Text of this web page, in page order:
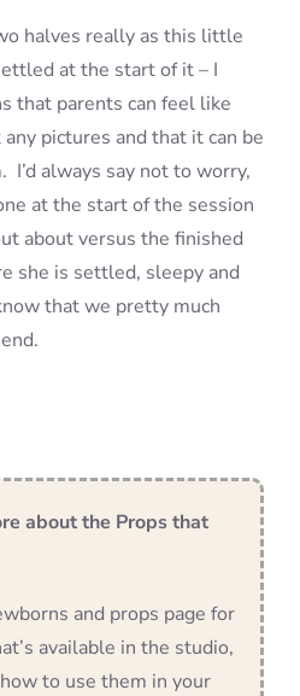
halves really as this little
at the start of it – I
that parents can feel like
pictures and that it can be
always say not to worry,
at the start of the session
about versus the finished
she is settled, sleepy and
that we pretty much
about the Props that
and props page for
available in the studio,
to use them in your